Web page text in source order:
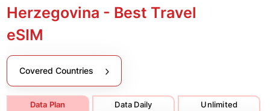
Herzegovina - Best Travel
eSIM
Covered Countries
Data Plan Data Daily Unlimited